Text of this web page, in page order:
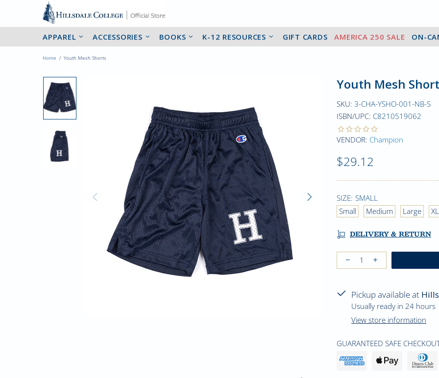
APPAREL ACCESSORIES BOOKS K-12 RESOURCES GIFT CARDS AMERICA 250 SALE ON-
Home Youth Mesh Shorts
Youth Mesh
SKU: 3-CHA-YSHO-001-NB-S
ISBN/UPC: C8210519062
VENDOR: Champion
$29.12
SIZE: SMALL
Small
Medium Large XL
DELIVERY & RETURN
Pickup available at
Usually ready in 24 hours
View store information
GUARANTEED SAFE